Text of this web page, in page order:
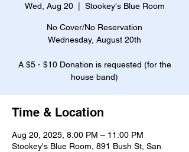
Wed, Aug 20
  |
Stookey's Blue Room
No Cover/No Reservation
Wednesday, August 20th
A $5 - $10 Donation is requested (for the
house band)
Time & Location
Aug 20, 2025, 8:00 PM – 11:00 PM
Stookey's Blue Room, 891 Bush St, San